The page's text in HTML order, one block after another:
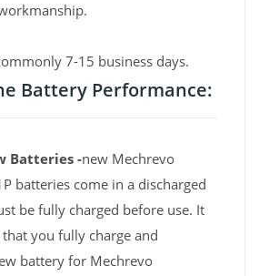
7-15 business days.
Battery Performance:
Batteries -new Mechrevo
batteries come in a discharged
be fully charged before use. It
you fully charge and
battery for Mechrevo